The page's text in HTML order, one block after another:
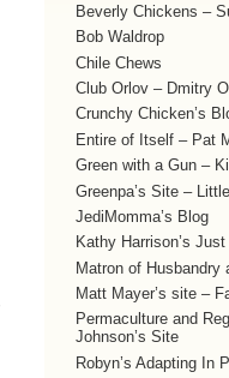
Beverly Chickens –
Bob Waldrop
Chile Chews
Club Orlov – Dmitry
Crunchy Chicken’s
Entire of Itself – Pat
Green with a Gun –
Greenpa’s Site –
JediMomma’s Blog
Kathy Harrison’s
Matron of Husbandry
Matt Mayer’s site –
Permaculture and
Johnson’s Site
Robyn’s Adapting In